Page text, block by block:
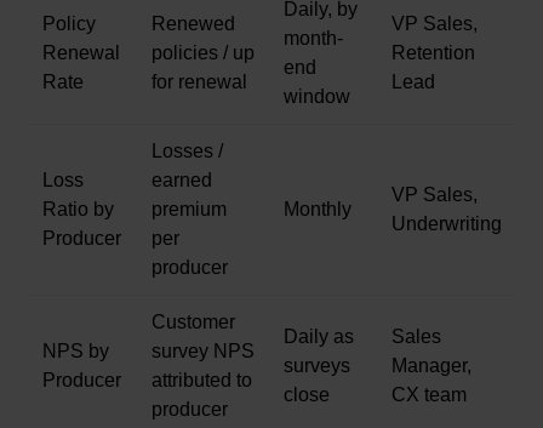
Policy
Renewal
Rate
Renewed
policies / up
for renewal
Daily, by
month-
end
window
VP Sales,
Retention
Lead
Loss
Ratio by
Producer
Losses /
earned
premium
per
producer
Monthly
VP Sales,
Underwriting
NPS by
Producer
Customer
survey NPS
attributed to
producer
Daily as
surveys
close
Sales
Manager,
CX team